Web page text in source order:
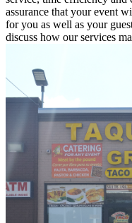
assurance that your event
for you as well as your
discuss how our services